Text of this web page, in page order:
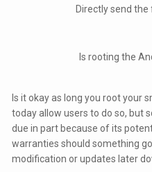
Directly send the
Is rooting the
Is it okay as long you root your
today allow users to do so, but
due in part because of its
warranties should something
modification or updates later